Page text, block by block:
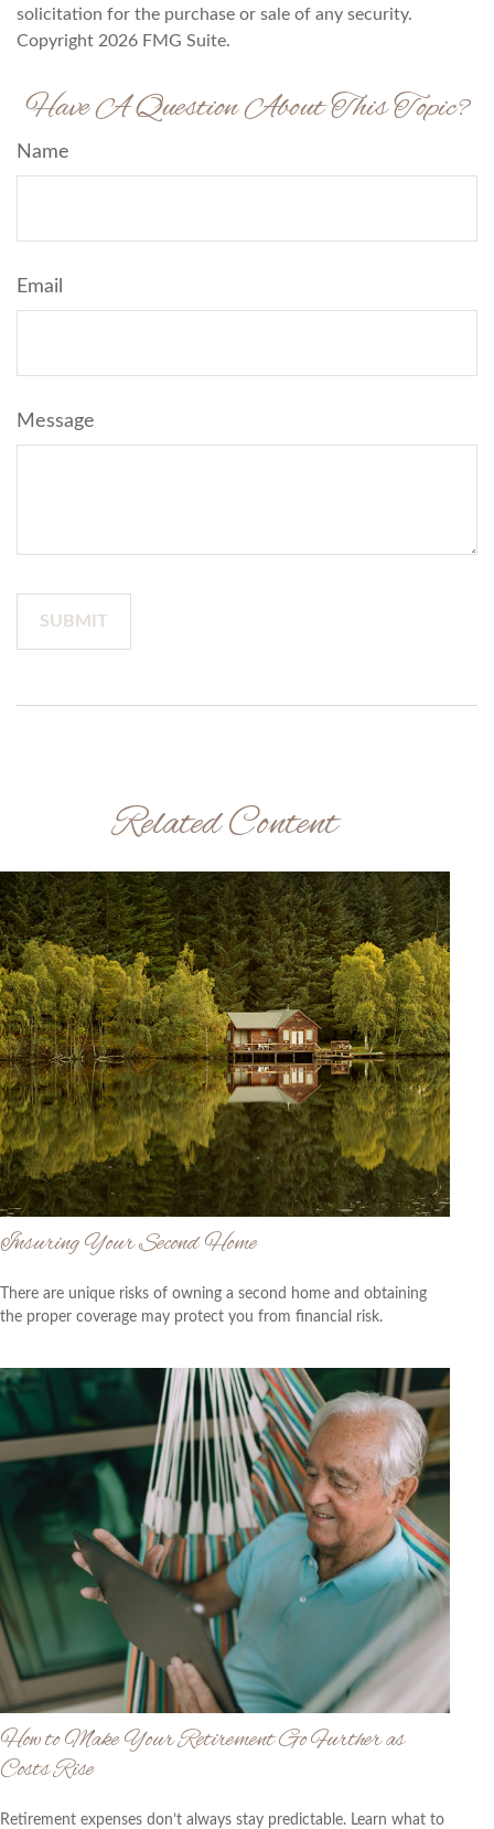
solicitation for the purchase or sale of any security.
Copyright 2026 FMG Suite.
Have A Question About This Topic?
Name
Email
Message
Related Content
Insuring Your Second Home
There are unique risks of owning a second home and obtaining
the proper coverage may protect you from financial risk.
How to Make Your Retirement Go Further as
Costs Rise
Retirement expenses don’t always stay predictable. Learn what to